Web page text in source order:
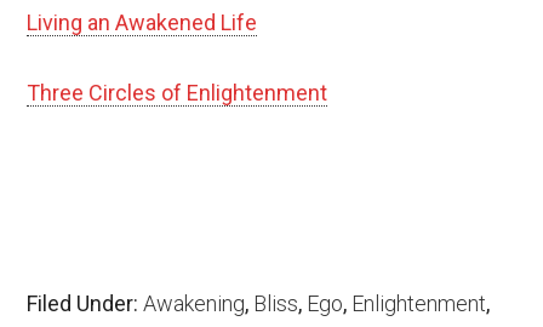
Living an Awakened Life
Three Circles of Enlightenment
Filed Under:Awakening, Bliss, Ego, Enlightenment,